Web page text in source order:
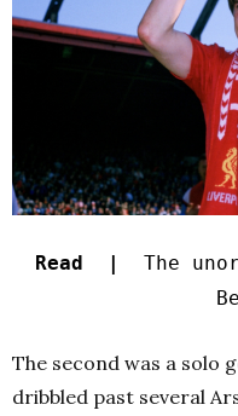
Read | The
The second was a solo
dribbled past several